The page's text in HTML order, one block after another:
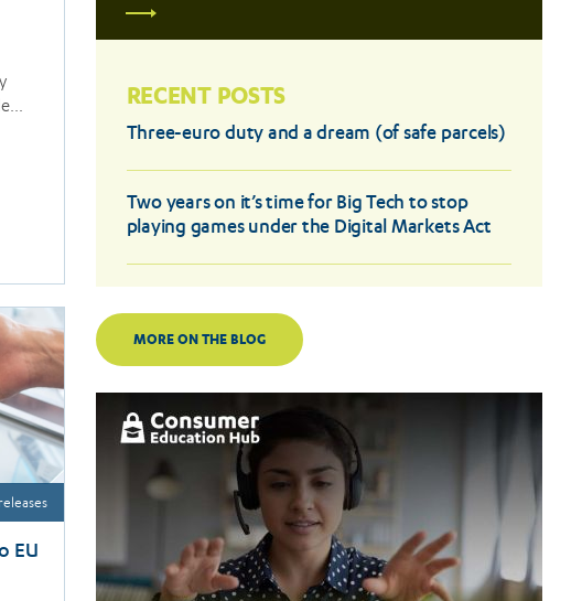
EU
RECENT POSTS
Three-euro duty and a dream (of safe parcels)
Two years on it’s time for Big Tech to stop
playing games under the Digital Markets Act
MORE ON THE BLOG